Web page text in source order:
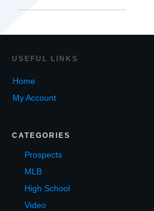
USEF UL LINKS
Home
My Account
CATEGORIES
Prospects
MLB
High School
Video